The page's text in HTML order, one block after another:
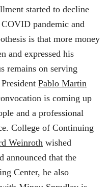
started to decline
pandemic and
is that more money
and expressed his
remains on serving
Pablo Martin
is coming up
and a professional
College of Continuing
Weinroth wished
announced that the
Center, he also